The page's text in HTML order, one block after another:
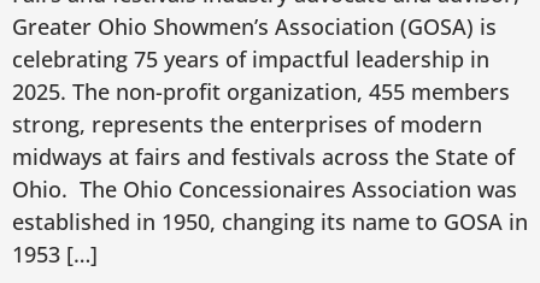
Greater Ohio Showmen’s Association (GOSA) is
celebrating 75 years of impactful leadership in
2025. The non-profit organization, 455 members
strong, represents the enterprises of modern
midways at fairs and festivals across the State of
Ohio. The Ohio Concessionaires Association was
established in 1950, changing its name to GOSA in
1953 […]